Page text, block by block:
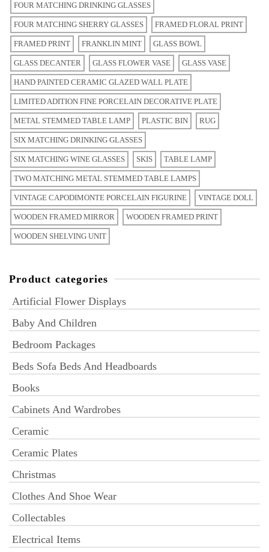
FOUR MATCHING DRINKING GLASSES
FOUR MATCHING SHERRY GLASSES FRAMED FLORAL PRINT
FRAMED PRINT FRANKLIN MINT GLASS BOWL
GLASS DECANTER GLASS FLOWER VASE GLASS VASE
HAND PAINTED CERAMIC GLAZED WALL PLATE
LIMITED ADITION FINE PORCELAIN DECORATIVE PLATE
METAL STEMMED TABLE LAMP PLASTIC BIN RUG
SIX MATCHING DRINKING GLASSES
SIX MATCHING WINE GLASSES SKIS TABLE LAMP
TWO MATCHING METAL STEMMED TABLE LAMPS
VINTAGE CAPODIMONTE PORCELAIN FIGURINE VINTAGE DOLL
WOODEN FRAMED MIRROR WOODEN FRAMED PRINT
WOODEN SHELVING UNIT
Product categories
Artificial Flower Displays
Baby And Children
Bedroom Packages
Beds Sofa Beds And Headboards
Books
Cabinets And Wardrobes
Ceramic
Ceramic Plates
Christmas
Clothes And Shoe Wear
Collectables
Electrical Items